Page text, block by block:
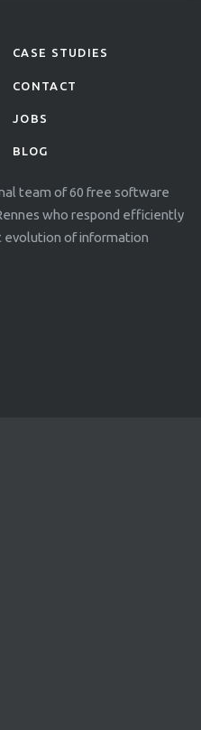
CASE STUDIES
CONTACT
JOBS
BLOG
team of 60 free software
who respond efficiently
evolution of information